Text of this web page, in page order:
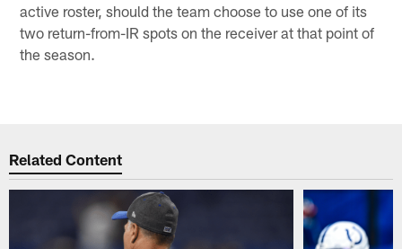
active roster, should the team choose to use one of its
two return-from-IR spots on the receiver at that point of
the season.
Related Content